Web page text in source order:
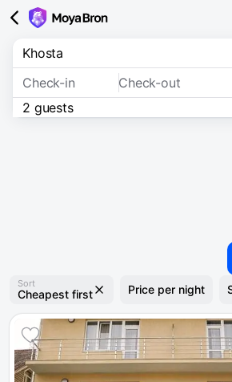
Check-in
Check-out
2 guests
Sort
Cheapest first Price per night